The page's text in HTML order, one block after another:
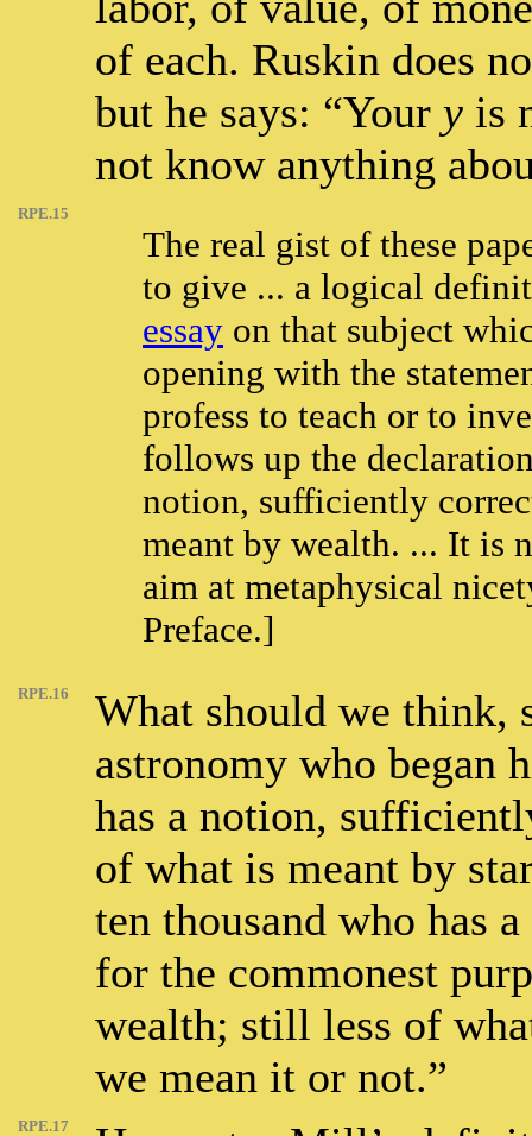
of each. Ruskin does
but he says: “Your y is
not know anything
RPE.15
The real gist of these
to give ... a logical
essay on that subject
opening with the
profess to teach or to
follows up the
notion, sufficiently
meant by wealth. ... It is
aim at metaphysical
Preface.]
RPE.16
What should we think,
astronomy who began
has a notion,
of what is meant by
ten thousand who has
for the commonest
wealth; still less of
we mean it or not.”
RPE.17